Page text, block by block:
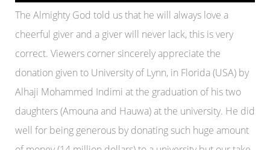
The Almighty God told us that he will always love a
cheerful giver and a giver will never lack, this is very
correct. Viewers corner sincerely appreciate the
donation given to University of Lynn, in Florida (USA) by
Alhaji Mohammed Indimi at the graduation of his two
daughters (Amouna and Hauwa) at the university. He did
well for being generous by donating such huge amount